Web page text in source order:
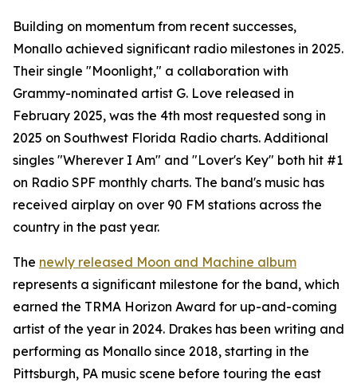
Building on momentum from recent successes,
Monallo achieved significant radio milestones in 2025.
Their single "Moonlight," a collaboration with
Grammy-nominated artist G. Love released in
February 2025, was the 4th most requested song in
2025 on Southwest Florida Radio charts. Additional
singles "Wherever I Am" and "Lover's Key" both hit #1
on Radio SPF monthly charts. The band's music has
received airplay on over 90 FM stations across the
country in the past year.
The newly released Moon and Machine album
represents a significant milestone for the band, which
earned the TRMA Horizon Award for up-and-coming
artist of the year in 2024. Drakes has been writing and
performing as Monallo since 2018, starting in the
Pittsburgh, PA music scene before touring the east